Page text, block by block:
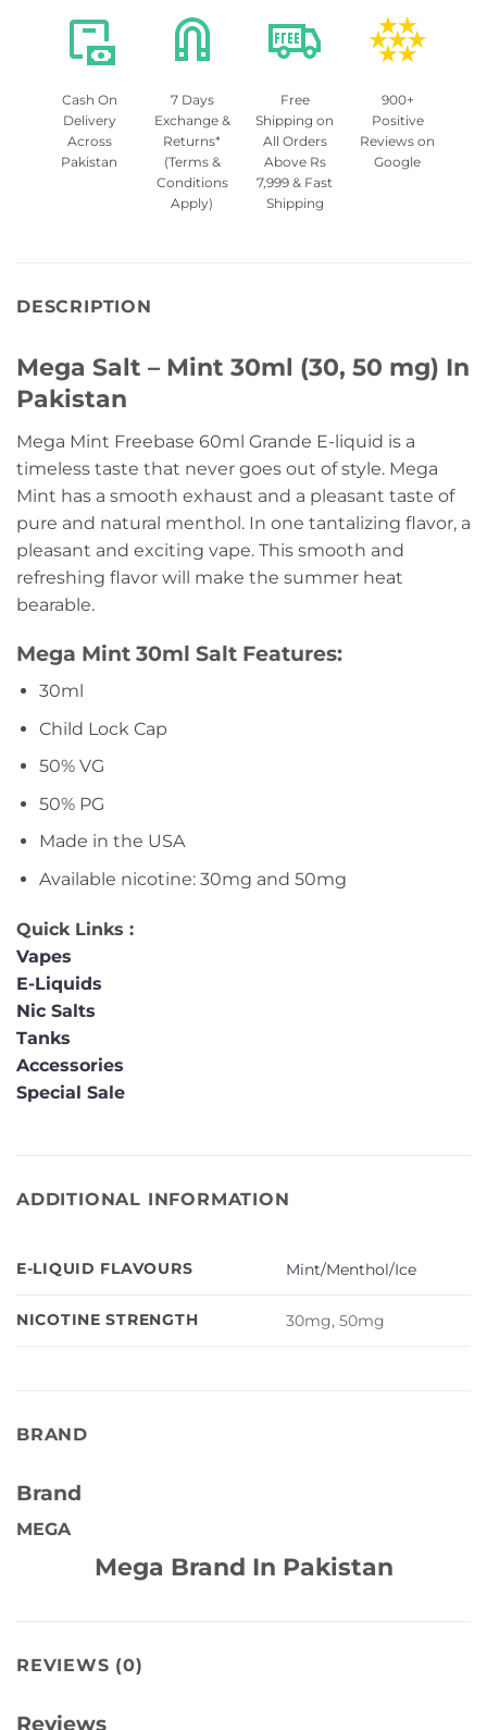
Cash On
Delivery
Across
Pakistan
7 Days
Exchange &
Returns*
(Terms &
Conditions
Apply)
Free
Shipping on
All Orders
Above Rs
7,999 & Fast
Shipping
900+
Positive
Reviews on
Google
DESCRIPTION
Mega Salt – Mint 30ml (30, 50 mg) In
Pakistan
Mega Mint Freebase 60ml Grande E-liquid is a
timeless taste that never goes out of style. Mega
Mint has a smooth exhaust and a pleasant taste of
pure and natural menthol. In one tantalizing flavor, a
pleasant and exciting vape. This smooth and
refreshing flavor will make the summer heat
bearable.
Mega Mint 30ml Salt Features:
30ml
Child Lock Cap
50% VG
50% PG
Made in the USA
Available nicotine: 30mg and 50mg
Quick Links :
Vapes
E-Liquids
Nic Salts
Tanks
Accessories
Special Sale
ADDITIONAL INFORMATION
E-LIQUID FLAVOURS Mint/Menthol/Ice
NICOTINE STRENGTH 30mg, 50mg
BRAND
Brand
MEGA
Mega Brand In Pakistan
REVIEWS (0)
Reviews